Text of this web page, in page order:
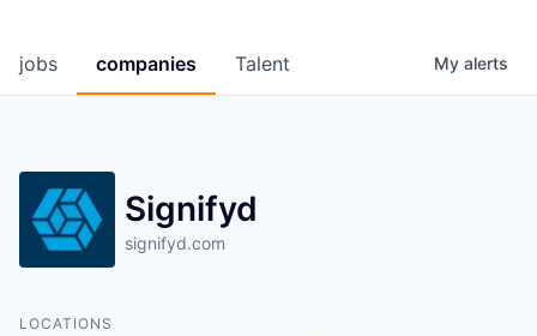
jobs companies Talent My alerts
Signifyd
signifyd.com
LOCATIONS